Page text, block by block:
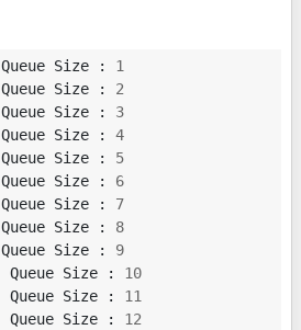
Queue Size :
1
Queue Size :
2
Queue Size :
3
Queue Size :
4
Queue Size :
5
Queue Size :
6
Queue Size :
7
Queue Size :
8
Queue Size :
9
Queue Size :
10
Queue Size :
11
Queue Size :
12